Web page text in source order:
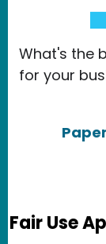
What's the
for your
Fair Use